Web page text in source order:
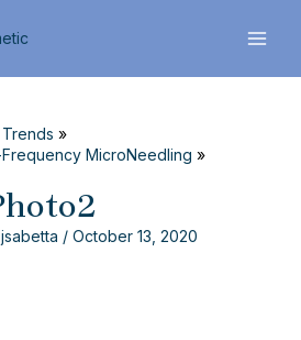
MicroNeedling
jsabetta / October 13, 2020